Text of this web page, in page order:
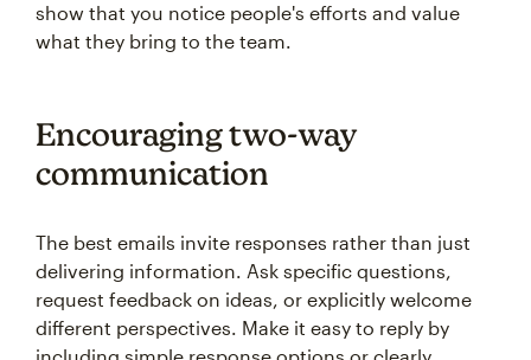
show that you notice people's efforts and value
what they bring to the team.
Encouraging two-way
communication
The best emails invite responses rather than just
delivering information. Ask specific questions,
request feedback on ideas, or explicitly welcome
different perspectives. Make it easy to reply by